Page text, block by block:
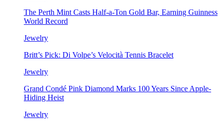
The Perth Mint Casts Half-a-Ton Gold Bar, Earning Guinness
World Record
Jewelry
Britt’s Pick: Di Volpe’s Velocità Tennis Bracelet
Jewelry
Grand Condé Pink Diamond Marks 100 Years Since Apple-
Hiding Heist
Jewelry